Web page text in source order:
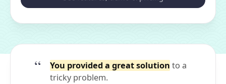
You provided a great solution to a
tricky problem.